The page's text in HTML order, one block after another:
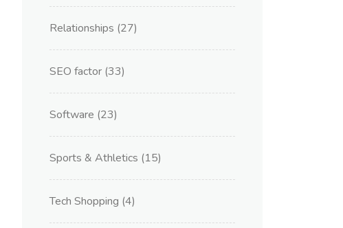
Relationships (27)
SEO factor (33)
Software (23)
Sports & Athletics (15)
Tech Shopping (4)